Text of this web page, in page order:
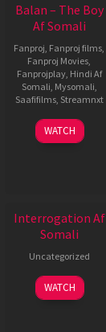
Balan – The Boy
Af Somali
Fanproj Fanproj films
Fanproj Movies
Fanprojplay, Hindi Af
Somali Mysomali
Saafifilms, Streamnxt
19
Jun
WATCH
Interrogation Af
Somali
Uncategorized
WATCH